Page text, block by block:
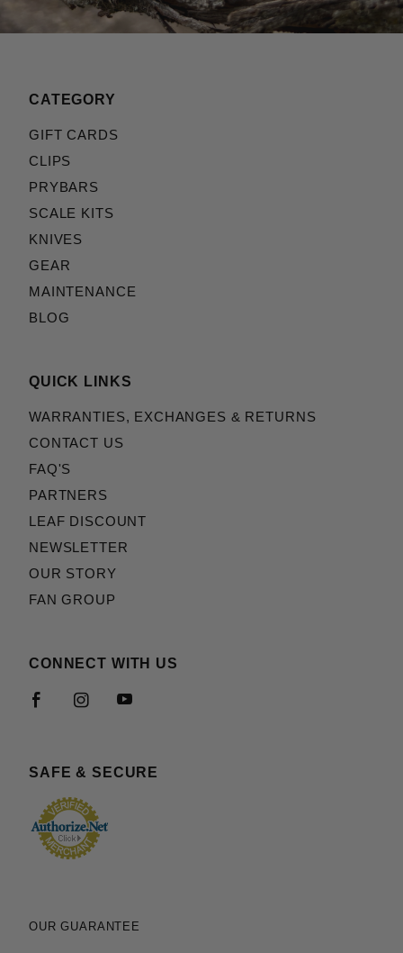
CATEGORY
GIFT CARDS
CLIPS
PRYBARS
SCALE KITS
KNIVES
GEAR
MAINTENANCE
BLOG
QUICK LINKS
WARRANTIES, EXCHANGES & RETURNS
CONTACT US
FAQ'S
PARTNERS
LEAF DISCOUNT
NEWSLETTER
OUR STORY
FAN GROUP
CONNECT WITH US
SAFE & SECURE
OUR GUARANTEE